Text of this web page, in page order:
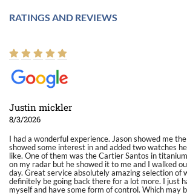
RATINGS AND REVIEWS
Justin mickler
8/3/2026
I had a wonderful experience. Jason showed me
showed some interest in and added two watches
like. One of them was the Cartier Santos in
on my radar but he showed it to me and I walked
day. Great service absolutely amazing selection of
definitely be going back there for a lot more. I just
myself and have some form of control. Which may